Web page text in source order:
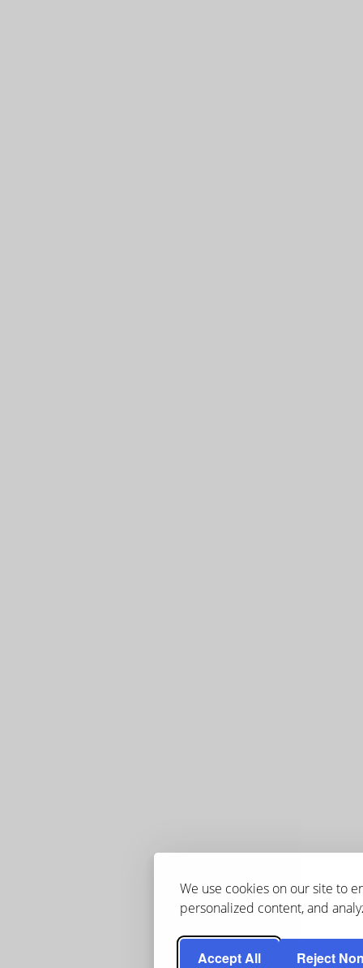
We use cookies on our site to
personalized content, and
Accept All Reject